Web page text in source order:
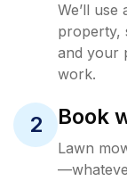
We’ll
property,
and your
work.
2 Book
Lawn